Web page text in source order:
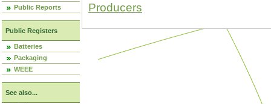
Public Reports
Public Registers
Batteries
Packaging
WEEE
See also...
Producers